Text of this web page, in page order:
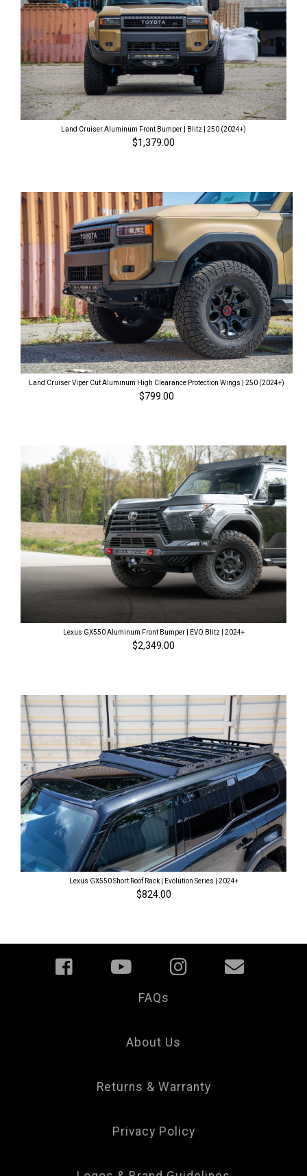
Land Cruiser Aluminum Front Bumper | Blitz | 250 (2024+)
$1,379.00
Land Cruiser Viper Cut Aluminum High Clearance Protection Wings | 250 (2024+)
$799.00
Lexus GX550 Aluminum Front Bumper | EVO Blitz | 2024+
$2,349.00
Lexus GX550 Short Roof Rack | Evolution Series | 2024+
$824.00
FAQs
About Us
Returns & Warranty
Privacy Policy